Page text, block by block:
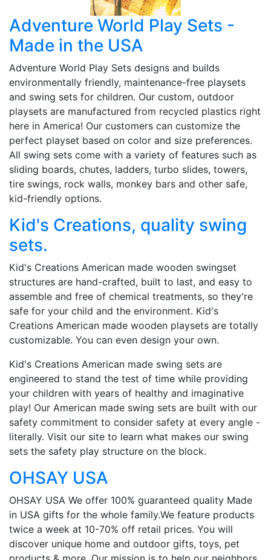
Adventure World Play Sets -
Made in the USA
Adventure World Play Sets designs and builds
environmentally friendly, maintenance-free playsets
and swing sets for children. Our custom, outdoor
playsets are manufactured from recycled plastics right
here in America! Our customers can customize the
perfect playset based on color and size preferences.
All swing sets come with a variety of features such as
sliding boards, chutes, ladders, turbo slides, towers,
tire swings, rock walls, monkey bars and other safe,
kid-friendly options.
Kid's Creations, quality swing
sets.
Kid's Creations American made wooden swingset
structures are hand-crafted, built to last, and easy to
assemble and free of chemical treatments, so they're
safe for your child and the environment. Kid's
Creations American made wooden playsets are totally
customizable. You can even design your own.
Kid's Creations American made swing sets are
engineered to stand the test of time while providing
your children with years of healthy and imaginative
play! Our American made swing sets are built with our
safety commitment to consider safety at every angle -
literally. Visit our site to learn what makes our swing
sets the safety play structure on the block.
OHSAY USA
OHSAY USA We offer 100% guaranteed quality Made
in USA gifts for the whole family.We feature products
twice a week at 10-70% off retail prices. You will
discover unique home and outdoor gifts, toys, pet